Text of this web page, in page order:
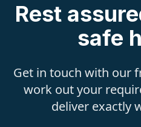
Rest
safe
Get in touch with our
work out your
deliver exactly